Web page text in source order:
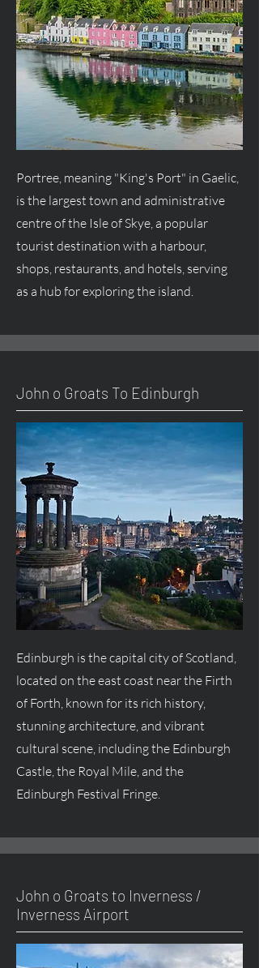
Portree, meaning "King's Port" in Gaelic,
is the largest town and administrative
centre of the Isle of Skye, a popular
tourist destination with a harbour,
shops, restaurants, and hotels, serving
as a hub for exploring the island.
John o Groats To Edinburgh
Edinburgh is the capital city of Scotland,
located on the east coast near the Firth
of Forth, known for its rich history,
stunning architecture, and vibrant
cultural scene, including the Edinburgh
Castle, the Royal Mile, and the
Edinburgh Festival Fringe.
John o Groats to Inverness /
Inverness Airport